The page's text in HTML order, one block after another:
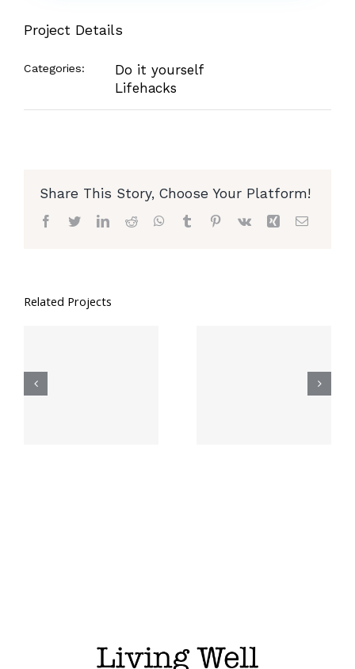
Project Details
Categories:
Do it yourself
Lifehacks
Share This Story, Choose Your Platform!
Facebook
TwitterLinkedIn
Reddit WhatsApp
Tumblr Pinterest
Vk Xing Email
Related Projects
8 Genius Hacks
6 Ways To Be